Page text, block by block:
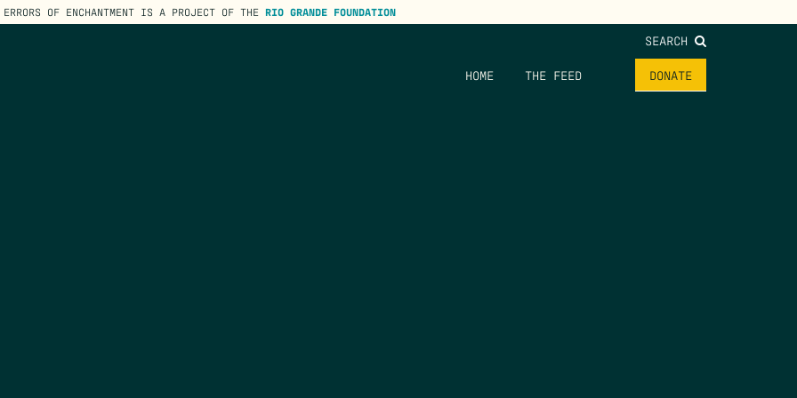
ERRORS OF ENCHANTMENT IS A PROJECT OF THE RIO GRANDE FOUNDATION
SEARCH
HOME THE FEED DONATE